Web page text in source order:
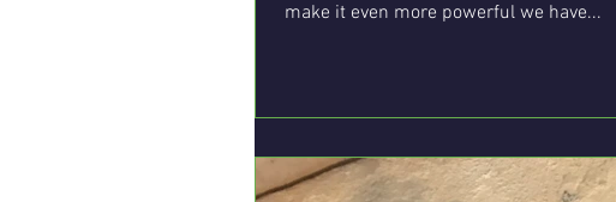
make it even more powerful we have...